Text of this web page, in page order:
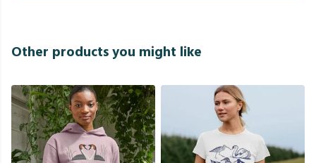
Other products you might like